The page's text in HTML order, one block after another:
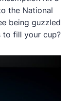
the National
being guzzled
to fill your cup?